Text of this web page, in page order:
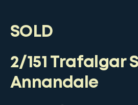
SOLD
2/151 Trafalgar
Annandale